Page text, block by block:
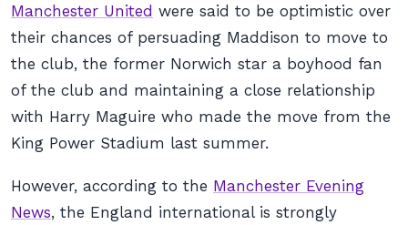
Manchester United were said to be optimistic over
their chances of persuading Maddison to move to
the club, the former Norwich star a boyhood fan
of the club and maintaining a close relationship
with Harry Maguire who made the move from the
King Power Stadium last summer.
However, according to the Manchester Evening
News, the England international is strongly